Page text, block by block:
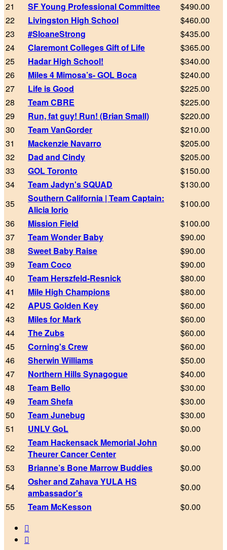
21
SF Young Professional Committee
$490.00
22
Livingston High School
$460.00
23
#SloaneStrong
$435.00
24
Claremont Colleges Gift of Life
$365.00
25
Hadar High School!
$340.00
26
Miles 4 Mimosa’s- GOL Boca
$240.00
27
Life is Good
$225.00
28
Team CBRE
$225.00
29
Run, fat guy! Run! (Brian Small)
$220.00
30
Team VanGorder
$210.00
31
Mackenzie Navarro
$205.00
32
Dad and Cindy
$205.00
33
GOL Toronto
$150.00
34
Team Jadyn's SQUAD
$130.00
35
Southern California | Team Captain:
Alicia Iorio
$100.00
36
Mission Field
$100.00
37
Team Wonder Baby
$90.00
38
Sweet Baby Raise
$90.00
39
Team Coco
$90.00
40
Team Herszfeld-Resnick
$80.00
41
Mile High Champions
$80.00
42
APUS Golden Key
$60.00
43
Miles for Mark
$60.00
44
The Zubs
$60.00
45
Corning's Crew
$60.00
46
Sherwin Williams
$50.00
47
Northern Hills Synagogue
$40.00
48
Team Bello
$30.00
49
Team Shefa
$30.00
50
Team Junebug
$30.00
51
UNLV GoL
$0.00
52
Team Hackensack Memorial John
Theurer Cancer Center
$0.00
53
Brianne’s Bone Marrow Buddies
$0.00
54
Osher and Zahava YULA HS
ambassador's
$0.00
55
Team McKesson
$0.00

